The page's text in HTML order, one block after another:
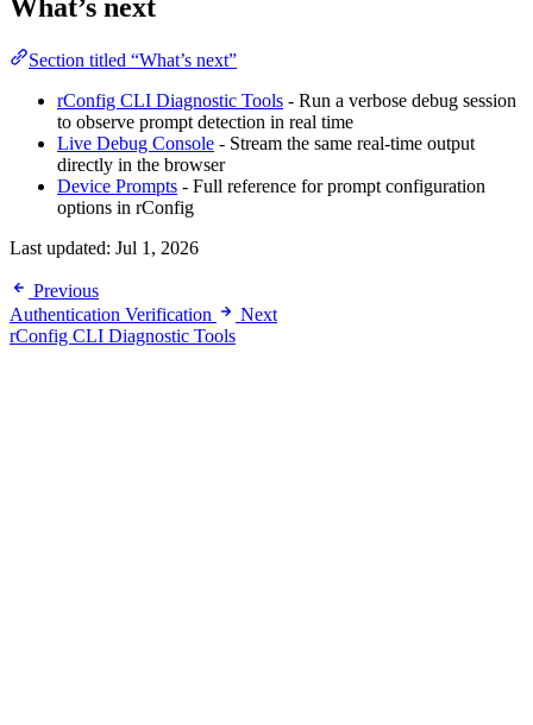
What’s next
Section titled “What’s next”
rConfig CLI Diagnostic Tools - Run a verbose debug session
to observe prompt detection in real time
Live Debug Console - Stream the same real-time output
directly in the browser
Device Prompts - Full reference for prompt configuration
options in rConfig
Last updated: Jul 1, 2026
Previous
Authentication Verification
Next
rConfig CLI Diagnostic Tools